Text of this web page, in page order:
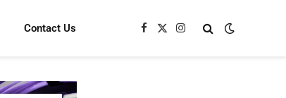
Contact Us Facebook
X
Instagram